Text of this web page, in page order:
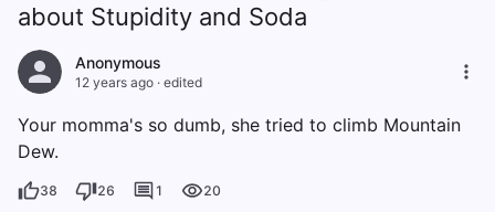
about Stupidity and Soda
Anonymous
12 years ago · edited
Your momma's so dumb, she tried to climb Mountain
Dew.
38 26 1 20